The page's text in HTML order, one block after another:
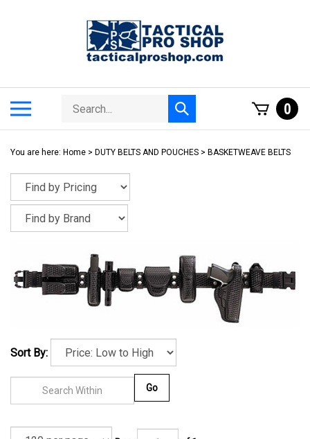
Search
store
Submit
search
0
You are here: Home > DUTY BELTS AND POUCHES > BASKETWEAVE BELTS
Sort By: